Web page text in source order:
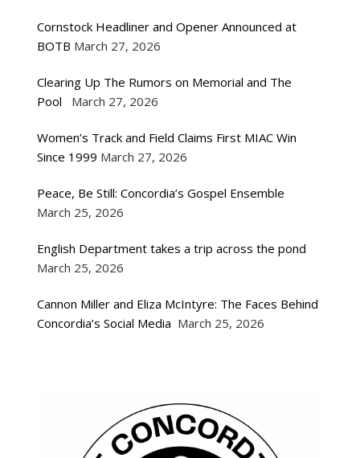
Cornstock Headliner and Opener Announced at
BOTB March 27, 2026
Clearing Up The Rumors on Memorial and The
Pool
March 27, 2026
Women’s Track and Field Claims First MIAC Win
Since 1999 March 27, 2026
Peace, Be Still: Concordia’s Gospel Ensemble
March 25, 2026
English Department takes a trip across the pond
March 25, 2026
Cannon Miller and Eliza McIntyre: The Faces Behind
Concordia’s Social Media March 25, 2026